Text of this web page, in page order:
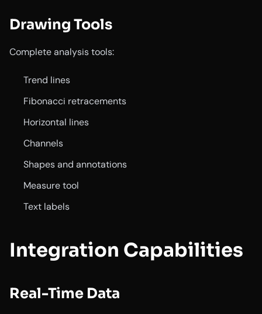
Drawing Tools
Complete analysis tools:
Trend lines
Fibonacci retracements
Horizontal lines
Channels
Shapes and annotations
Measure tool
Text labels
Integration Capabilities
Real-Time Data